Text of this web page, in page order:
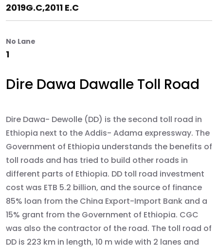
2019G.C,2011 E.C
No Lane
1
Dire Dawa Dawalle Toll Road
Dire Dawa- Dewolle (DD) is the second toll road in
Ethiopia next to the Addis- Adama expressway. The
Government of Ethiopia understands the benefits of
toll roads and has tried to build other roads in
different parts of Ethiopia. DD toll road investment
cost was ETB 5.2 billion, and the source of finance
85% loan from the China Export-Import Bank and a
15% grant from the Government of Ethiopia. CGC
was also the contractor of the road. The toll road of
DD is 223 km in length, 10 m wide with 2 lanes and